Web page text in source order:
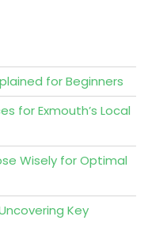
for Beginners
for Exmouth’s Local
Wisely for Optimal
Key